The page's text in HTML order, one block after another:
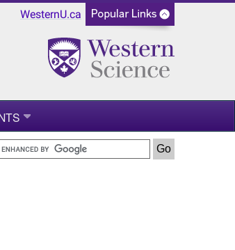
WesternU.ca